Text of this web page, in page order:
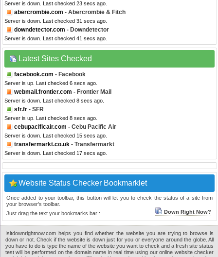
Server is down. Last checked 23 secs ago.
abercrombie.com - Abercrombie & Fitch
Server is down. Last checked 31 secs ago.
downdetector.com - Downdetector
Server is down. Last checked 41 secs ago.
Latest Sites Checked
facebook.com - Facebook
Server is up. Last checked 6 secs ago.
webmail.frontier.com - Frontier Mail
Server is down. Last checked 8 secs ago.
sfr.fr - SFR
Server is up. Last checked 8 secs ago.
cebupacificair.com - Cebu Pacific Air
Server is down. Last checked 15 secs ago.
transfermarkt.co.uk - Transfermarkt
Server is down. Last checked 17 secs ago.
Website Status Checker Bookmarklet
Once added to your toolbar, this button will let you to check the status of a site from
your browser's toolbar.
Just drag the text your bookmarks bar :
Down Right Now?
Isitdownrightnow.com helps you find whether the website you are trying to browse is
down or not. Check if the website is down just for you or everyone around the globe. All
you have to do is type the name of the website you want to check and a fresh site status
test will be performed on the domain name in real time using our online website checker